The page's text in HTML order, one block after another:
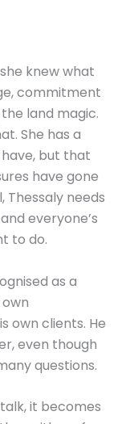
knew what
commitment
land magic.
She has a
but that
have gone
Thessaly needs
everyone’s
to do.
as a
own clients. He
even though
questions.
it becomes